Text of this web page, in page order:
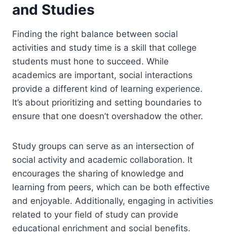
and Studies
Finding the right balance between social
activities and study time is a skill that college
students must hone to succeed. While
academics are important, social interactions
provide a different kind of learning experience.
It’s about prioritizing and setting boundaries to
ensure that one doesn’t overshadow the other.
Study groups can serve as an intersection of
social activity and academic collaboration. It
encourages the sharing of knowledge and
learning from peers, which can be both effective
and enjoyable. Additionally, engaging in activities
related to your field of study can provide
educational enrichment and social benefits.